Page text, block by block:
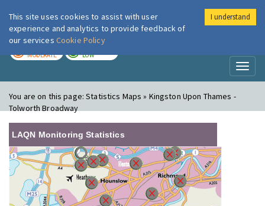
London Air
MODERATE LOW
You are on this page:Statistics Maps » Kingston Upon Thames -
Tolworth Broadway
LAQN Monitoring Statistics
This site uses cookies to assist with user
experience and analytics to provide feedback of
our services Cookie Policy
I understand